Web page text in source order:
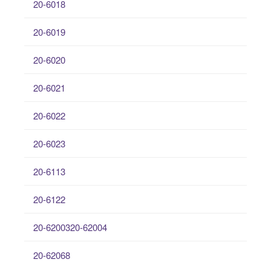
20-6018
20-6019
20-6020
20-6021
20-6022
20-6023
20-6113
20-6122
20-6200320-62004
20-62068